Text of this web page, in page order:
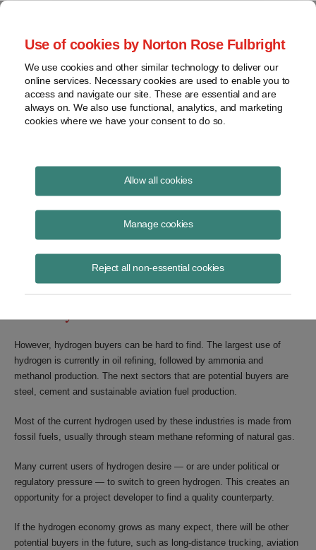
Use of cookies by Norton Rose Fulbright
We use cookies and other similar technology to deliver our
online services. Necessary cookies are used to enable you to
access and navigate our site. These are essential and are
always on. We also use functional, analytics, and marketing
cookies where we have your consent to do so.
Allow all cookies
Manage cookies
Reject all non-essential cookies
Key issues for hydrogen
developers
hydrogen, so a project developer will need a long-term hydrogen
offtake agreement in order to finance a project.
However, hydrogen buyers can be hard to find. The largest use of
hydrogen is currently in oil refining, followed by ammonia and
methanol production. The next sectors that are potential buyers are
steel, cement and sustainable aviation fuel production.
Most of the current hydrogen used by these industries is made from
fossil fuels, usually through steam methane reforming of natural gas.
Many current users of hydrogen desire — or are under political or
regulatory pressure — to switch to green hydrogen. This creates an
opportunity for a project developer to find a quality counterparty.
If the hydrogen economy grows as many expect, there will be other
potential buyers in the future, such as long-distance trucking, aviation